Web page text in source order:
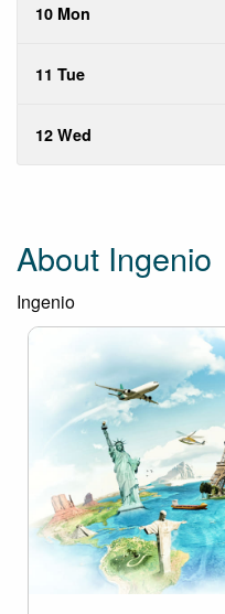
10 Mon
11 Tue
12 Wed
About Ingenio
Ingenio